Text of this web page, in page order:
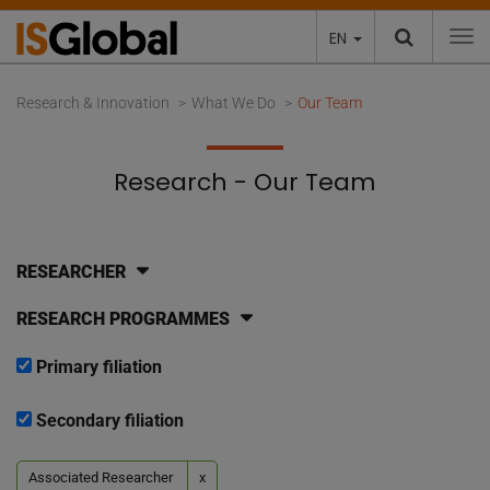
EN
Research & Innovation What We Do Our Team
Research - Our Team
RESEARCHER
RESEARCH PROGRAMMES
Primary filiation
Secondary filiation
Associated Researcher x